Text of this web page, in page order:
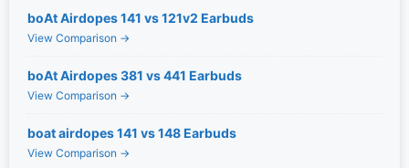
boAt Airdopes 141 vs 121v2 Earbuds
View Comparison →
boAt Airdopes 381 vs 441 Earbuds
View Comparison →
boat airdopes 141 vs 148 Earbuds
View Comparison →